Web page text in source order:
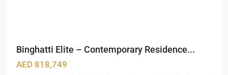
Binghatti Elite – Contemporary Residence...
AED 818,749